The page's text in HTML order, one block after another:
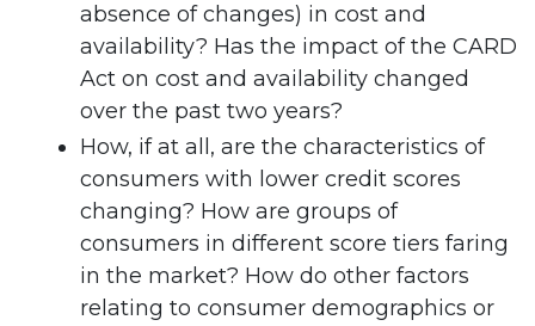
absence of changes) in cost and
availability? Has the impact of the CARD
Act on cost and availability changed
over the past two years?
How, if at all, are the characteristics of
consumers with lower credit scores
changing? How are groups of
consumers in different score tiers faring
in the market? How do other factors
relating to consumer demographics or